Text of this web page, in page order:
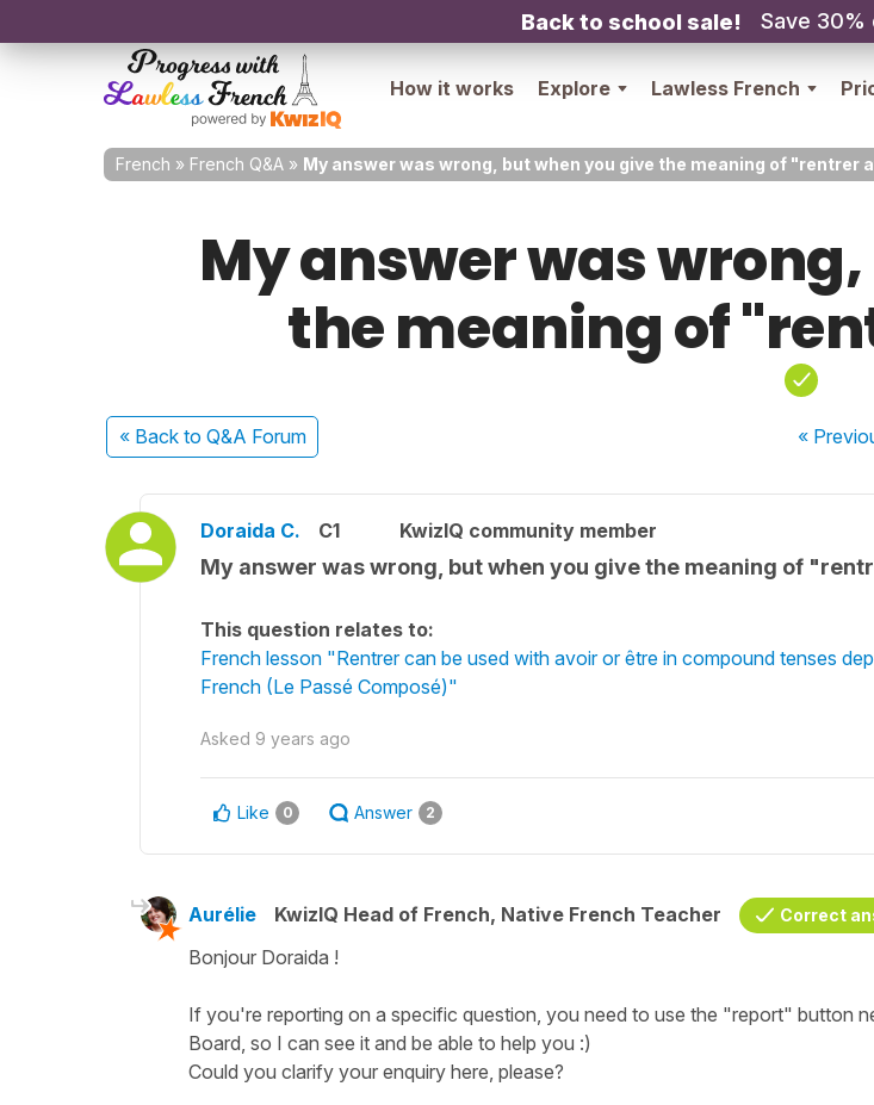
Back to school sale! Save 30%
How it works Explore Lawless French
French » French Q&A » My answer was wrong, but when you give the meaning of "rentrer
My answer was
the meaning of
« Back to Q&A Forum «
Doraida C. C1 KwizIQ community member
My answer was wrong, but when you give the meaning of
This question relates to:
French lesson "Rentrer can be used with avoir or être in compound tenses
French (Le Passé Composé)"
Asked 9 years ago
Like 0 Answer 2
Aurélie KwizIQ Head of French, Native French Teacher Correct
Bonjour Doraida !
If you're reporting on a specific question, you need to use the "report" button
Board, so I can see it and be able to help you :)
Could you clarify your enquiry here, please?